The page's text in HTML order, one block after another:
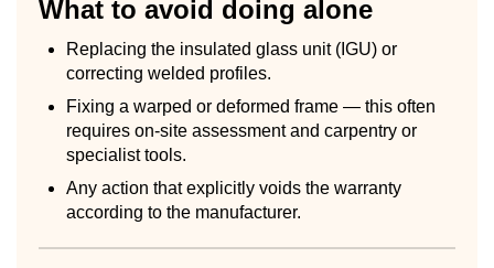
What to avoid doing alone
Replacing the insulated glass unit (IGU) or
correcting welded profiles.
Fixing a warped or deformed frame — this often
requires on-site assessment and carpentry or
specialist tools.
Any action that explicitly voids the warranty
according to the manufacturer.